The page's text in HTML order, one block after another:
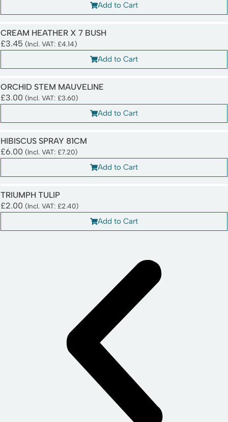
Add to Cart
CREAM HEATHER X 7 BUSH
£3.45 (Incl. VAT: £4.14)
Add to Cart
ORCHID STEM MAUVELINE
£3.00 (Incl. VAT: £3.60)
Add to Cart
HIBISCUS SPRAY 81CM
£6.00 (Incl. VAT: £7.20)
Add to Cart
TRIUMPH TULIP
£2.00 (Incl. VAT: £2.40)
Add to Cart